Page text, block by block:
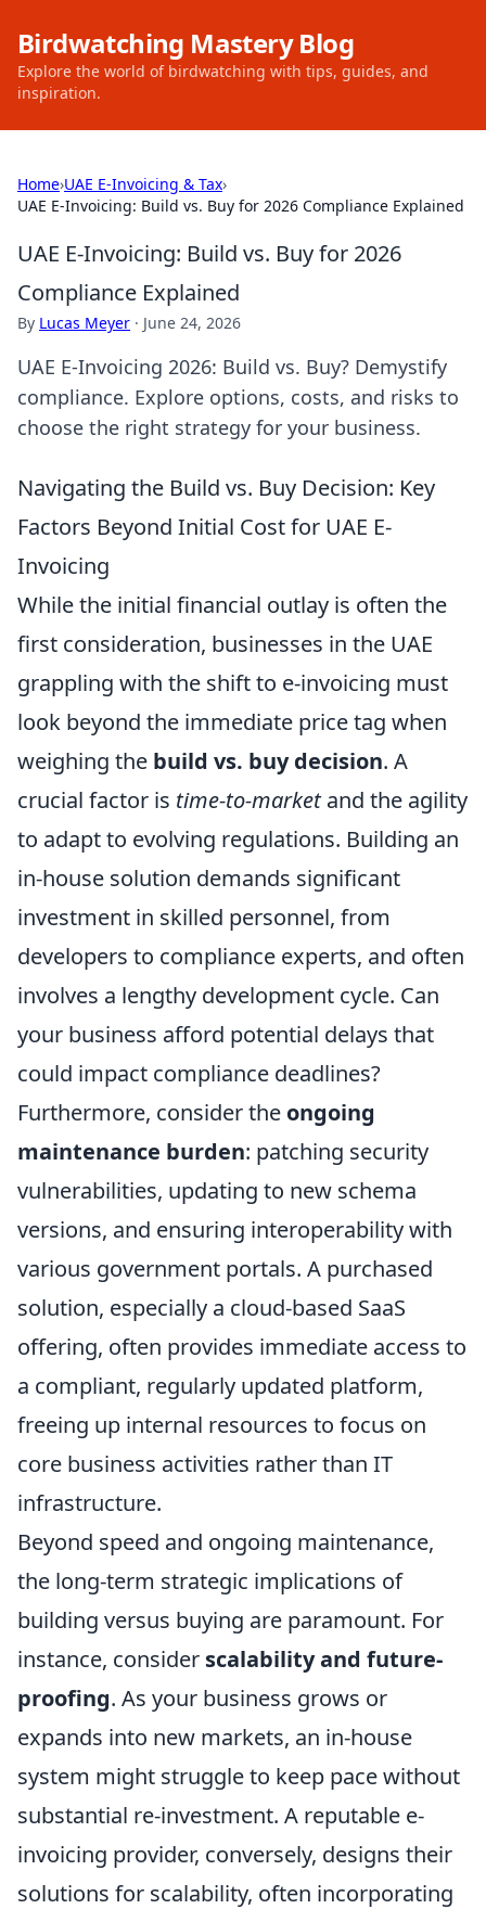
Birdwatching Mastery Blog
Explore the world of birdwatching with tips, guides, and
inspiration.
Home›UAE E-Invoicing & Tax›
UAE E-Invoicing: Build vs. Buy for 2026 Compliance Explained
UAE E-Invoicing: Build vs. Buy for 2026
Compliance Explained
By Lucas Meyer · June 24, 2026
UAE E-Invoicing 2026: Build vs. Buy? Demystify
compliance. Explore options, costs, and risks to
choose the right strategy for your business.
Navigating the Build vs. Buy Decision: Key
Factors Beyond Initial Cost for UAE E-
Invoicing
While the initial financial outlay is often the
first consideration, businesses in the UAE
grappling with the shift to e-invoicing must
look beyond the immediate price tag when
weighing the build vs. buy decision. A
crucial factor is time-to-marketand the agility
to adapt to evolving regulations. Building an
in-house solution demands significant
investment in skilled personnel, from
developers to compliance experts, and often
involves a lengthy development cycle. Can
your business afford potential delays that
could impact compliance deadlines?
Furthermore, consider the ongoing
maintenance burden: patching security
vulnerabilities, updating to new schema
versions, and ensuring interoperability with
various government portals. A purchased
solution, especially a cloud-based SaaS
offering, often provides immediate access to
a compliant, regularly updated platform,
freeing up internal resources to focus on
core business activities rather than IT
infrastructure.
Beyond speed and ongoing maintenance,
the long-term strategic implications of
building versus buying are paramount. For
instance, consider scalability and future-
proofing. As your business grows or
expands into new markets, an in-house
system might struggle to keep pace without
substantial re-investment. A reputable e-
invoicing provider, conversely, designs their
solutions for scalability, often incorporating